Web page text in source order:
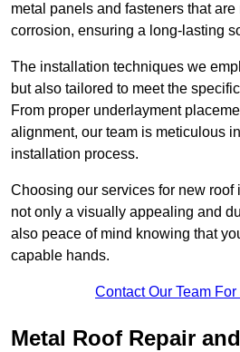
metal panels and fasteners that are
corrosion, ensuring a long-lasting
The installation techniques we
but also tailored to meet the
From proper underlayment
alignment, our team is meticulous
installation process.
Choosing our services for new
not only a visually appealing and
also peace of mind knowing that
capable hands.
Contact Our Team
Metal Roof Repair